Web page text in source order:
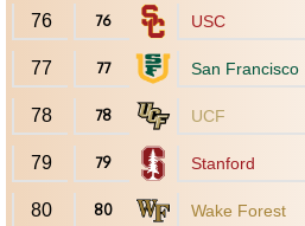
76 76 USC
77 77 San Francisco
78 78 UCF
79 79 Stanford
80 80 Wake Forest